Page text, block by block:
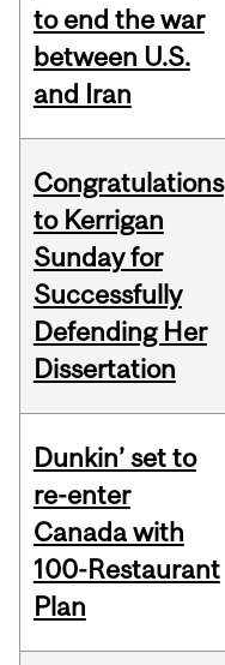
to end the war
between U.S.
and Iran
Congratulations
to Kerrigan
Sunday for
Successfully
Defending Her
Dissertation
Dunkin’ set to
re-enter
Canada with
100-Restaurant
Plan